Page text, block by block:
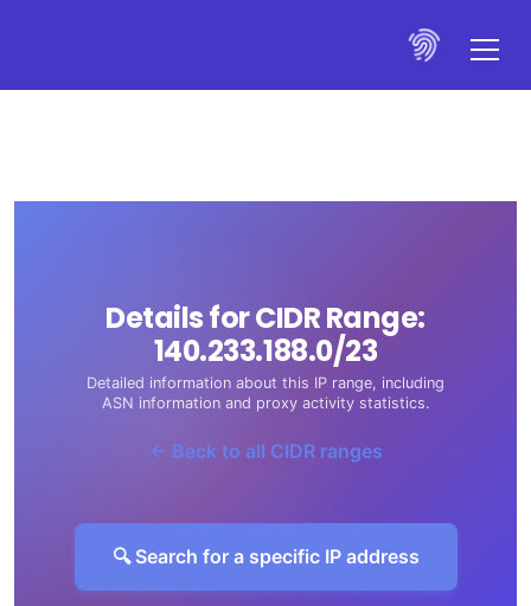
Details for CIDR Range:
140.233.188.0/23
Detailed information about this IP range, including
ASN information and proxy activity statistics.
← Back to all CIDR ranges
🔍 Search for a specific IP address